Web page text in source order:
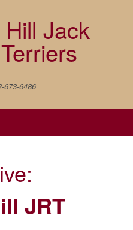
Jack
673-6486
JRT